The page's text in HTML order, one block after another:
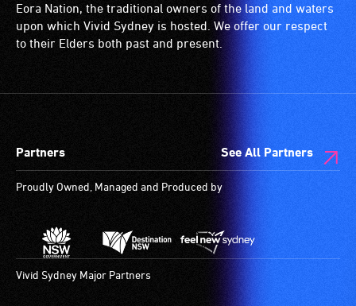
Eora Nation, the traditional owners of the land and waters
upon which Vivid Sydney is hosted. We offer our respect
to their Elders both past and present.
Partners See All Partners
Proudly Owned, Managed and Produced by
Vivid Sydney Major Partners